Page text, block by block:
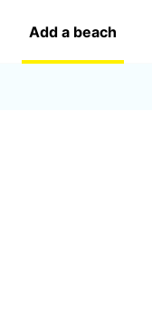
Add a beach